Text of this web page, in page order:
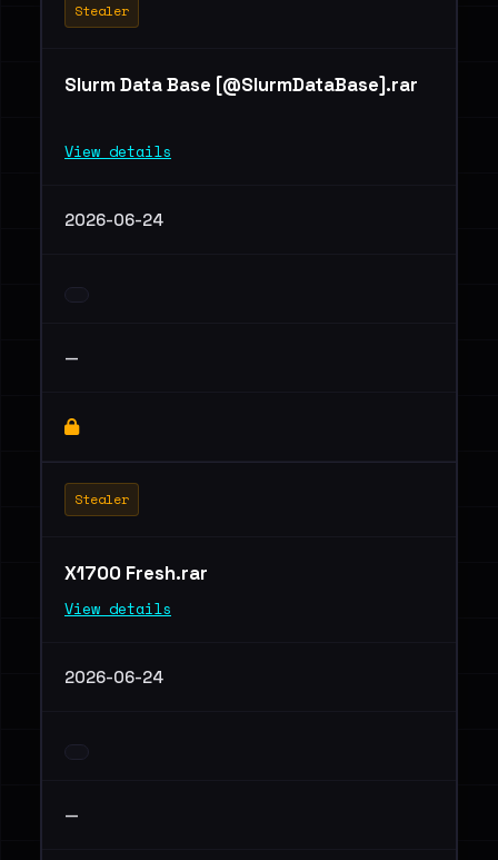
Stealer
Slurm Data Base [@SlurmDataBase].rar
View details
2026-06-24
—
Stealer
X1700 Fresh.rar
View details
2026-06-24
—